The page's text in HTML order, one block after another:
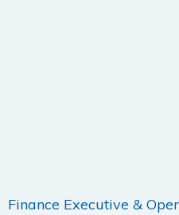
Finance Executive &